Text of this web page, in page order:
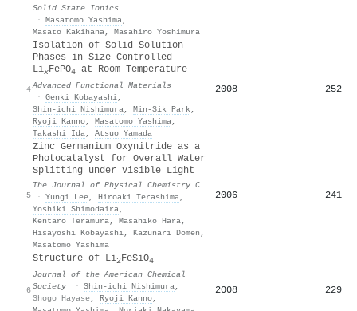
Solid State Ionics
· Masatomo Yashima,
Masato Kakihana, Masahiro Yoshimura
4
Isolation of Solid Solution
Phases in Size‐Controlled
LixFePO4 at Room Temperature
Advanced Functional Materials
· Genki Kobayashi,
Shin‐ichi Nishimura, Min‐Sik Park,
Ryoji Kanno, Masatomo Yashima,
Takashi Ida, Atsuo Yamada
2008 252
5
Zinc Germanium Oxynitride as a
Photocatalyst for Overall Water
Splitting under Visible Light
The Journal of Physical Chemistry C
· Yungi Lee, Hiroaki Terashima,
Yoshiki Shimodaira,
Kentaro Teramura, Masahiko Hara,
Hisayoshi Kobayashi, Kazunari Domen ,
Masatomo Yashima
2006 241
6
Structure of Li2FeSiO4
Journal of the American Chemical
Society
· Shin‐ichi Nishimura,
Shogo Hayase, Ryoji Kanno,
2008 229